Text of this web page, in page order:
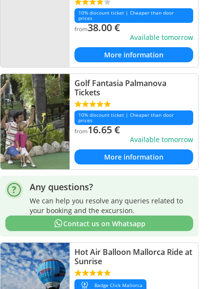
10% discount ticket | Cheaper than door
prices
from38.00€
Available tomorrow
More information
Golf Fantasia Palmanova
Tickets
10% discount ticket | Cheaper than door
prices
from16.65€
Available tomorrow
More information
Any questions?
We can help you resolve any queries related to
your booking and the excursion.
Contact us on Whatsapp
Hot Air Balloon Mallorca Ride at
Sunrise
Badge Click Mallorca